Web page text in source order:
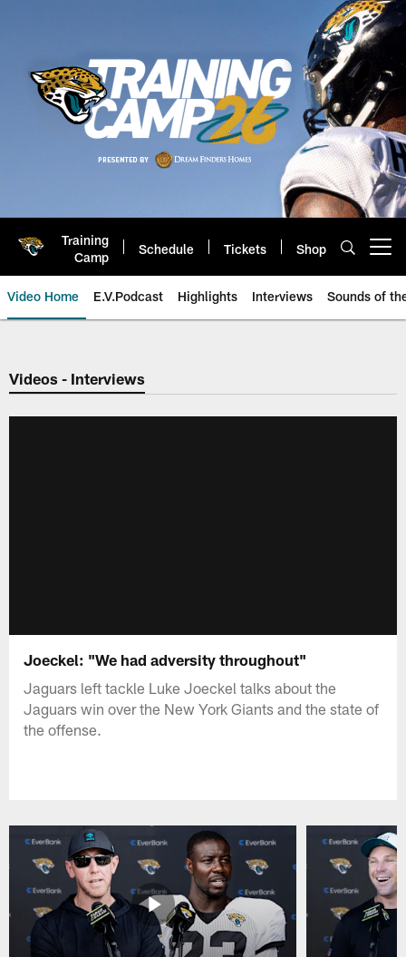
Training
Camp
Schedule Tickets Shop
Video Home E.V.Podcast Highlights Interviews Sounds of
Jaguars Video | Jacksonville
Videos - Interviews
Joeckel: "We had adversity throughout"
Jaguars left tackle Luke Joeckel talks about the
Jaguars win over the New York Giants and the state of
the offense.